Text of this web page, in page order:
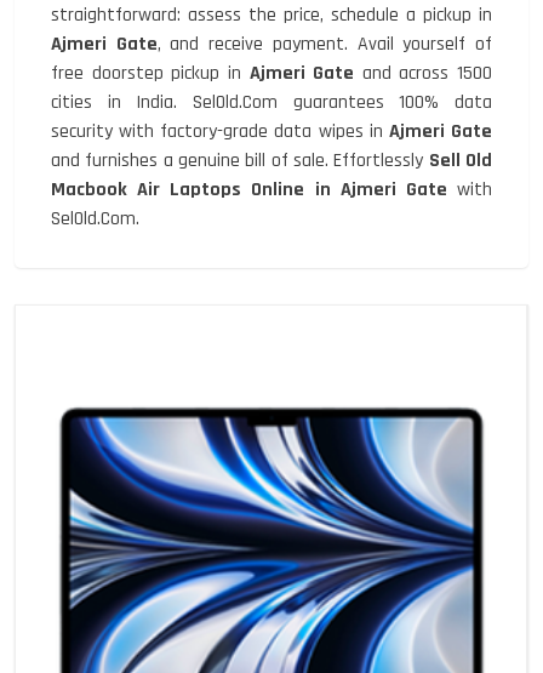
straightforward: assess the price, schedule a pickup in
Ajmeri Gate, and receive payment. Avail yourself of
free doorstep pickup in Ajmeri Gate and across 1500
cities in India. SelOld.Com guarantees 100% data
security with factory-grade data wipes in Ajmeri Gate
and furnishes a genuine bill of sale. Effortlessly Sell Old
Macbook Air Laptops Online in Ajmeri Gate with
SelOld.Com.